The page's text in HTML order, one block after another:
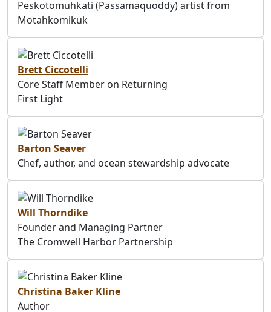
Peskotomuhkati (Passamaquoddy) artist from
Motahkomikuk
Brett Ciccotelli
Core Staff Member on Returning
First Light
Barton Seaver
Chef, author, and ocean stewardship advocate
Will Thorndike
Founder and Managing Partner
The Cromwell Harbor Partnership
Christina Baker Kline
Author